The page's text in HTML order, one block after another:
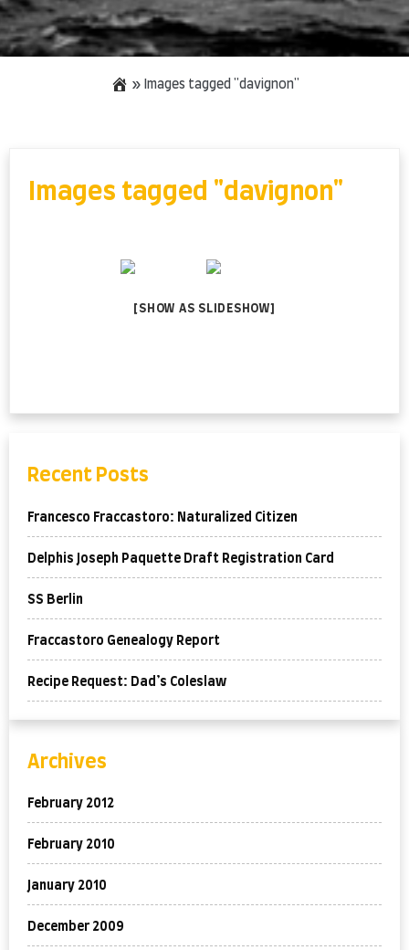
» Images tagged "davignon"
Images tagged "davignon"
[SHOW AS SLIDESHOW]
Recent Posts
Francesco Fraccastoro: Naturalized Citizen
Delphis Joseph Paquette Draft Registration Card
SS Berlin
Fraccastoro Genealogy Report
Recipe Request: Dad’s Coleslaw
Archives
February 2012
February 2010
January 2010
December 2009